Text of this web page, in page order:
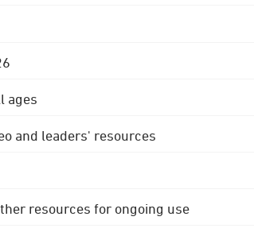
ages
and leaders' resources
resources for ongoing use